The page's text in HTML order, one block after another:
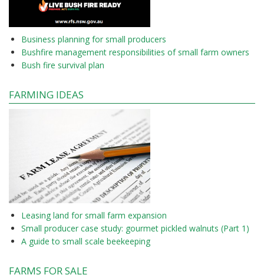
Business planning for small producers
Bushfire management responsibilities of small farm owners
Bush fire survival plan
FARMING IDEAS
Leasing land for small farm expansion
Small producer case study: gourmet pickled walnuts (Part 1)
A guide to small scale beekeeping
FARMS FOR SALE